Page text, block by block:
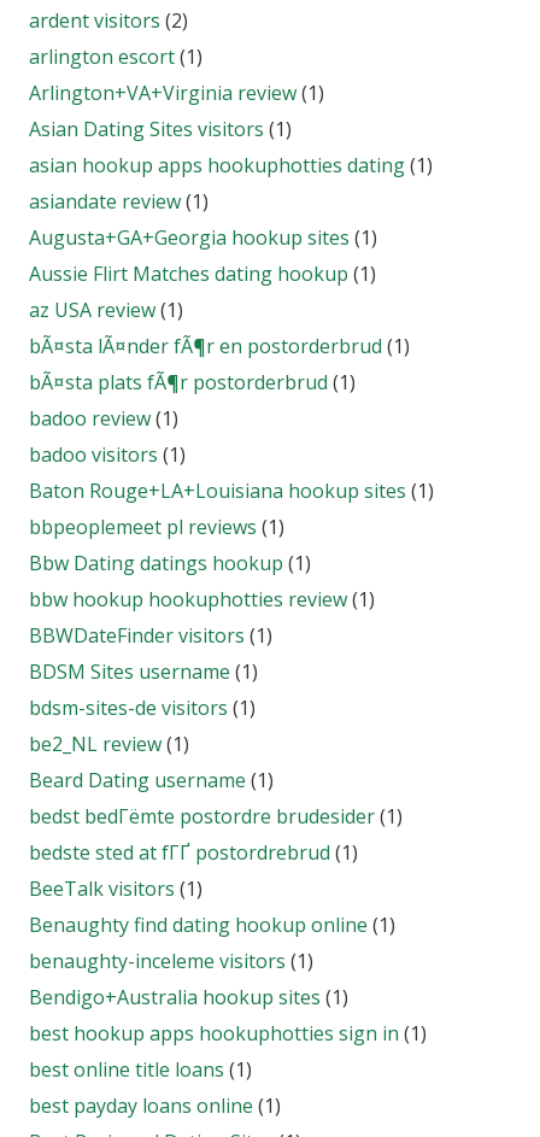
ardent visitors (2)
arlington escort(1)
Arlington+VA+Virginia review(1)
Asian Dating Sites visitors (1)
asian hookup apps hookuphotties dating(1)
asiandate review(1)
Augusta+GA+Georgia hookup sites (1)
Aussie Flirt Matches dating hookup (1)
az USA review(1)
bÃ¤sta lÃ¤nder fÃ¶r en postorderbrud (1)
bÃ¤sta plats fÃ¶r postorderbrud (1)
badoo review(1)
badoo visitors (1)
Baton Rouge+LA+Louisiana hookup sites (1)
bbpeoplemeet pl reviews (1)
Bbw Dating datings hookup (1)
bbw hookup hookuphotties review(1)
BBWDateFinder visitors (1)
BDSM Sites username (1)
bdsm-sites-de visitors (1)
be2_NL review(1)
Beard Dating username (1)
bedst bedГёmte postordre brudesider(1)
bedste sted at fГҐ postordrebrud (1)
BeeTalk visitors (1)
Benaughty find dating hookup online (1)
benaughty-inceleme visitors (1)
Bendigo+Australia hookup sites (1)
best hookup apps hookuphotties sign in (1)
best online title loans (1)
best payday loans online (1)